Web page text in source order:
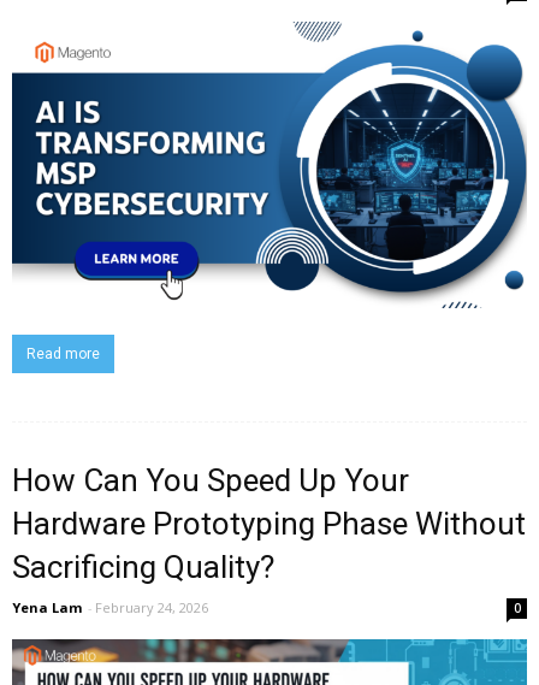
Read more
How Can You Speed Up Your
Hardware Prototyping Phase Without
Sacrificing Quality?
Yena Lam - February 24, 2026 0